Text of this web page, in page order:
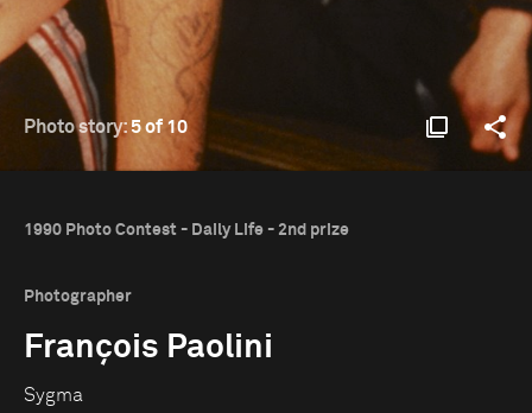
Photo story: 5 of 10
1990 Photo Contest - Daily Life - 2nd prize
Photographer
François Paolini
Sygma